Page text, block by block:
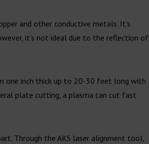
and other conductive metals. It’s
it’s not ideal due to the reflection of
one inch thick up to 20-30 feet long with
plate cutting, a plasma can cut fast
Through the AKS laser alignment tool,